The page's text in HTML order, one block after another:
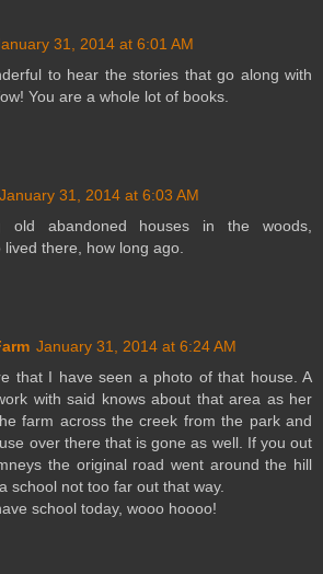
31, 2014 at 6:01 AM
to hear the stories that go along with
You are a whole lot of books.
January 31, 2014 at 6:03 AM
old abandoned houses in the woods,
there, how long ago.
January 31, 2014 at 6:24 AM
that I have seen a photo of that house. A
with said knows about that area as her
farm across the creek from the park and
over there that is gone as well. If you out
the original road went around the hill
school not too far out that way.
school today, wooo hoooo!